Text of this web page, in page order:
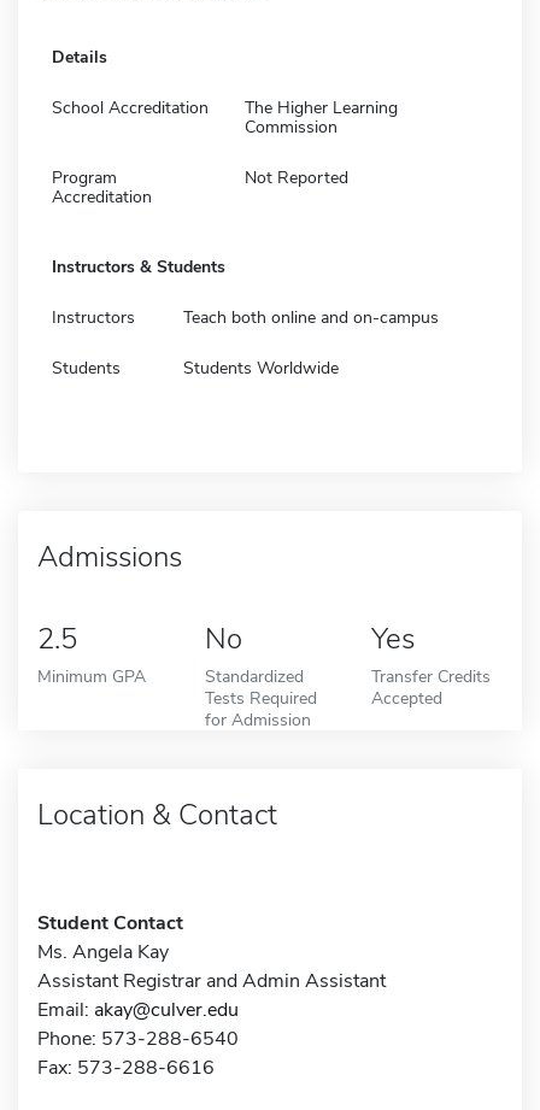
Details
School Accreditation
The Higher Learning
Commission
Program
Accreditation
Not Reported
Instructors & Students
Instructors Teach both online and on-campus
Students Students Worldwide
Admissions
2.5
Minimum GPA
No
Standardized
Tests Required
for Admission
Yes
Transfer Credits
Accepted
Location & Contact
Student Contact
Ms. Angela Kay
Assistant Registrar and Admin Assistant
Email: akay@culver.edu
Phone: 573-288-6540
Fax: 573-288-6616